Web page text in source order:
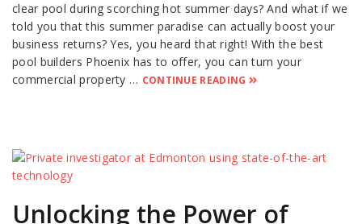
clear pool during scorching hot summer days? And what if we
told you that this summer paradise can actually boost your
business returns? Yes, you heard that right! With the best
pool builders Phoenix has to offer, you can turn your
commercial property … CONTINUE READING
Unlocking the Power of